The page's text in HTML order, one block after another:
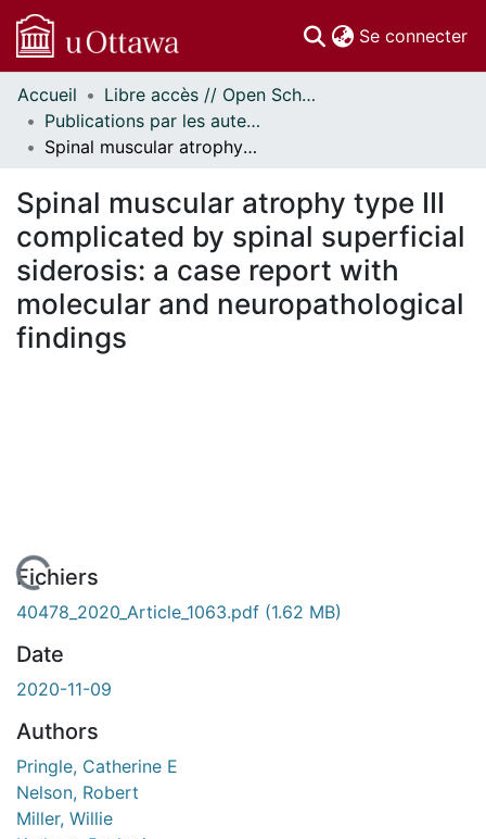
Se connecter
Communautés
et collections
Parcourir
À propos
Accueil
Libre accès // Open Scholarship
Publications par les auteurs d'uOttawa publiés par BioMed Central // uOttawa authored publications from BioMed Central
Spinal muscular atrophy type III complicated by spinal superficial siderosis: a case report with molecular and neuropathological findings
Spinal muscular atrophy type III
complicated by spinal superficial
siderosis: a case report with
molecular and neuropathological
findings
Fichiers
40478_2020_Article_1063.pdf (1.62 MB)
Date
2020-11-09
Authors
Pringle, Catherine E
Nelson, Robert
Miller, Willie